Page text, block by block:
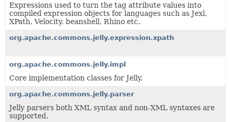
Expressions used to turn the tag attribute values into
compiled expression objects for languages such as Jexl,
XPath, Velocity, beanshell, Rhino etc.
org.apache.commons.jelly.expression.xpath
org.apache.commons.jelly.impl
Core implementation classes for Jelly.
org.apache.commons.jelly.parser
Jelly parsers both XML syntax and non-XML syntaxes are
supported.